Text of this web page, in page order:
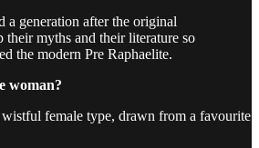
generation after the original
myths and their literature so
the modern Pre Raphaelite.
woman?
female type, drawn from a favourite